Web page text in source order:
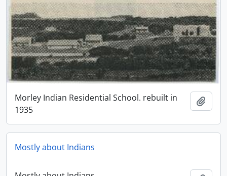
Morley Indian Residential School. rebuilt in
1935
Mostly about Indians